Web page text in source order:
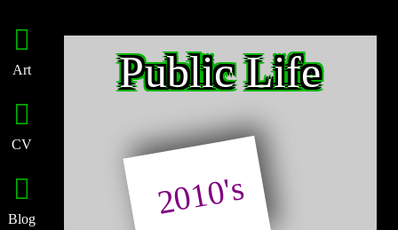
Art
CV
Blog
Public Life
2010's